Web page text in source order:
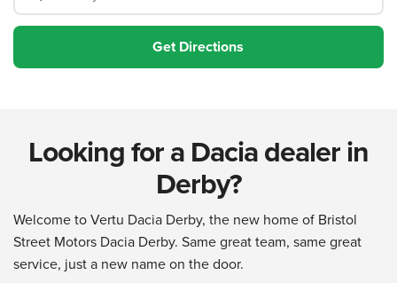
Looking for a Dacia dealer in
Derby?
Welcome to Vertu Dacia Derby, the new home of Bristol
Street Motors Dacia Derby. Same great team, same great
service, just a new name on the door.